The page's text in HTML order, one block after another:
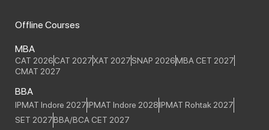
Offline Courses
MBA
CAT 2026CAT 2027XAT 2027SNAP 2026MBA CET 2027
CMAT 2027
BBA
IPMAT Indore 2027IPMAT Indore 2028IPMAT Rohtak 2027
SET 2027BBA/BCA CET 2027